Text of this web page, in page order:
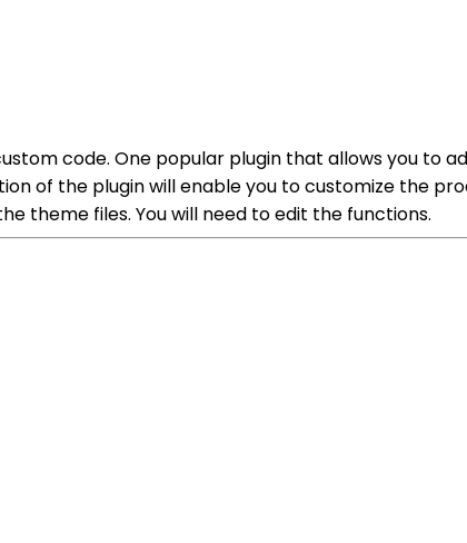
code. One popular plugin that allows you to
of the plugin will enable you to customize the
theme files. You will need to edit the functions.